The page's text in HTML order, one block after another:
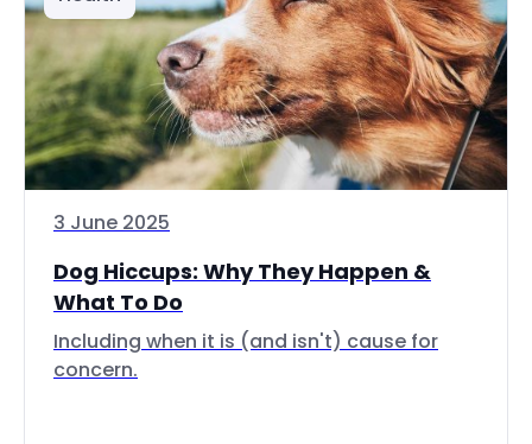
3 June 2025
Dog Hiccups: Why They Happen &
What To Do
Including when it is (and isn't) cause for
concern.